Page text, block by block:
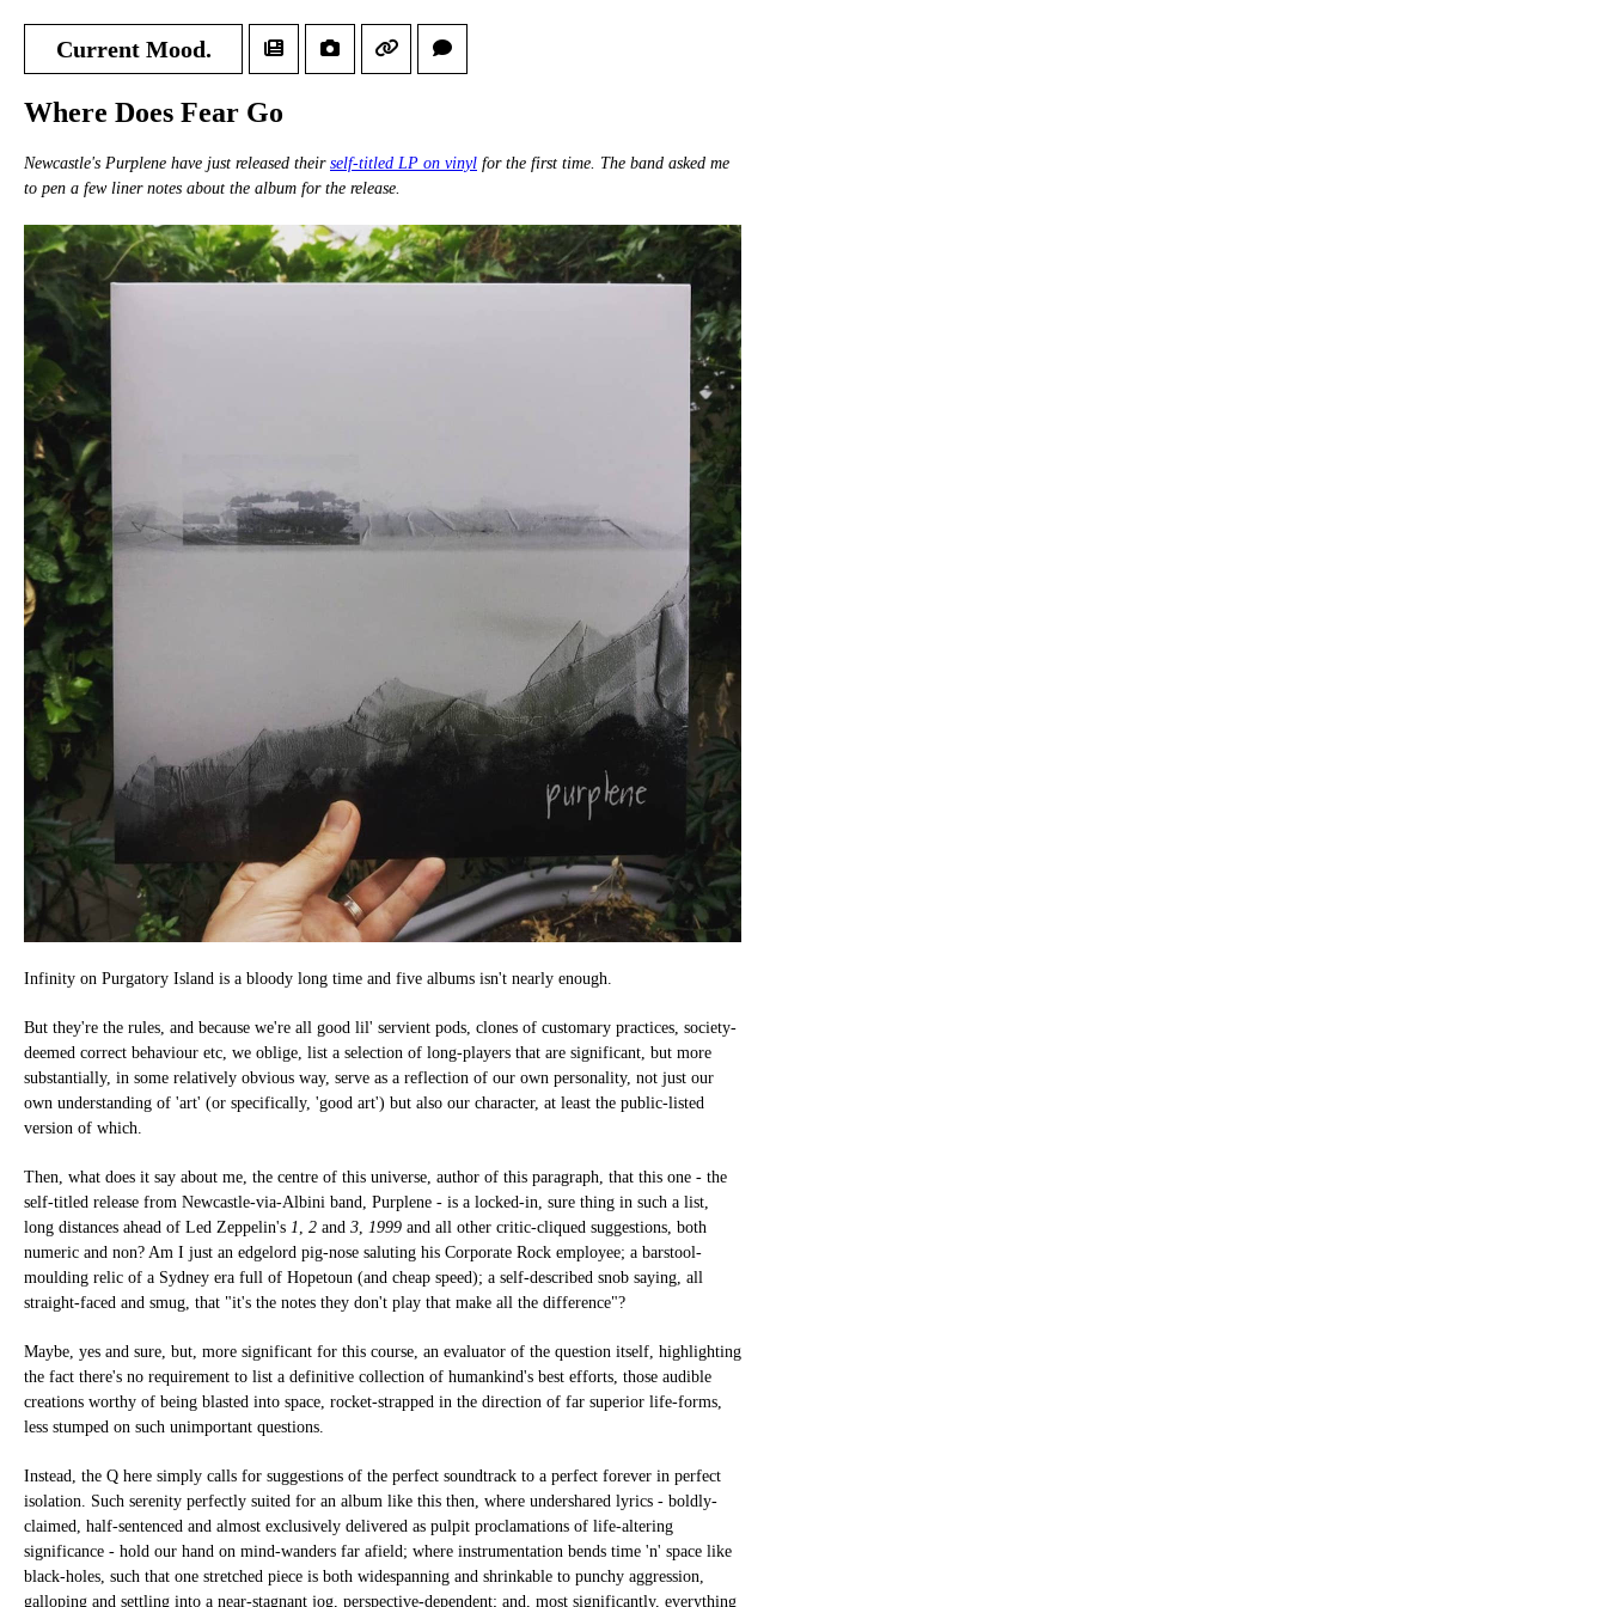
Current Mood.
Where Does Fear Go
Newcastle's Purplene have just released their self-titled LP on vinyl for the first time. The band asked me
to pen a few liner notes about the album for the release.
Infinity on Purgatory Island is a bloody long time and five albums isn't nearly enough.
But they're the rules, and because we're all good lil' servient pods, clones of customary practices, society-
deemed correct behaviour etc, we oblige, list a selection of long-players that are significant, but more
substantially, in some relatively obvious way, serve as a reflection of our own personality, not just our
own understanding of 'art' (or specifically, 'good art') but also our character, at least the public-listed
version of which.
Then, what does it say about me, the centre of this universe, author of this paragraph, that this one - the
self-titled release from Newcastle-via-Albini band, Purplene - is a locked-in, sure thing in such a list,
long distances ahead of Led Zeppelin's 1, 2 and 3, 1999 and all other critic-cliqued suggestions, both
numeric and non? Am I just an edgelord pig-nose saluting his Corporate Rock employee; a barstool-
moulding relic of a Sydney era full of Hopetoun (and cheap speed); a self-described snob saying, all
straight-faced and smug, that "it's the notes they don't play that make all the difference"?
Maybe, yes and sure, but, more significant for this course, an evaluator of the question itself, highlighting
the fact there's no requirement to list a definitive collection of humankind's best efforts, those audible
creations worthy of being blasted into space, rocket-strapped in the direction of far superior life-forms,
less stumped on such unimportant questions.
Instead, the Q here simply calls for suggestions of the perfect soundtrack to a perfect forever in perfect
isolation. Such serenity perfectly suited for an album like this then, where undershared lyrics - boldly-
claimed, half-sentenced and almost exclusively delivered as pulpit proclamations of life-altering
significance - hold our hand on mind-wanders far afield; where instrumentation bends time 'n' space like
black-holes, such that one stretched piece is both widespanning and shrinkable to punchy aggression,
galloping and settling into a near-stagnant jog, perspective-dependent; and, most significantly, everything